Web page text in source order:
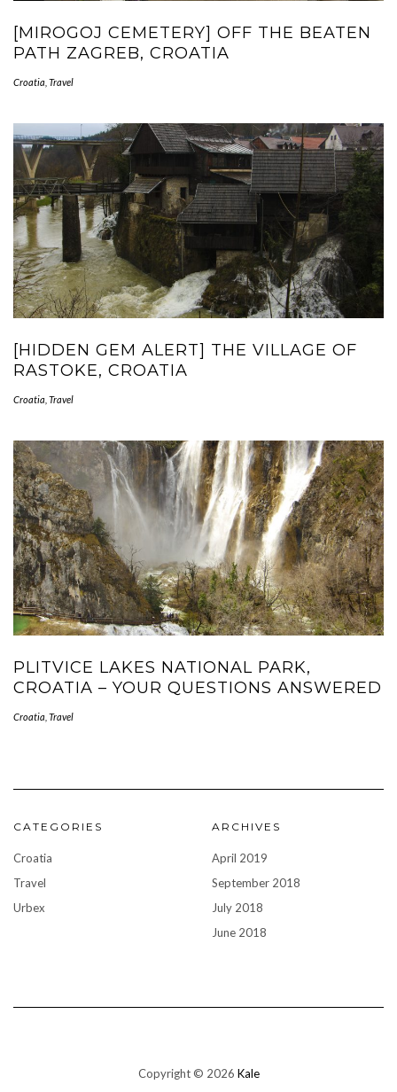
[MIROGOJ CEMETERY] OFF THE BEATEN
PATH ZAGREB, CROATIA
Croatia Travel
[HIDDEN GEM ALERT] THE VILLAGE OF
RASTOKE, CROATIA
Croatia Travel
PLITVICE LAKES NATIONAL PARK,
CROATIA – YOUR QUESTIONS ANSWERED
Croatia Travel
CATEGORIES
Croatia
Travel
Urbex
ARCHIVES
April 2019
September 2018
July 2018
June 2018
Copyright © 2026 Kale